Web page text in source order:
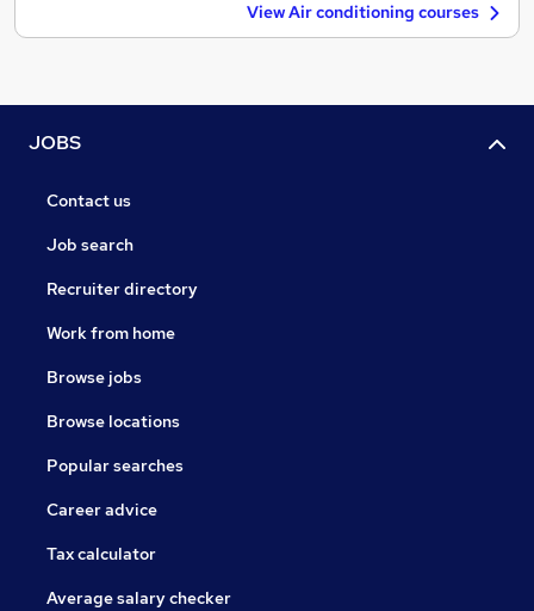
View Air conditioning courses
JOBS
Contact us
Job search
Recruiter directory
Work from home
Browse jobs
Browse locations
Popular searches
Career advice
Tax calculator
Average salary checker